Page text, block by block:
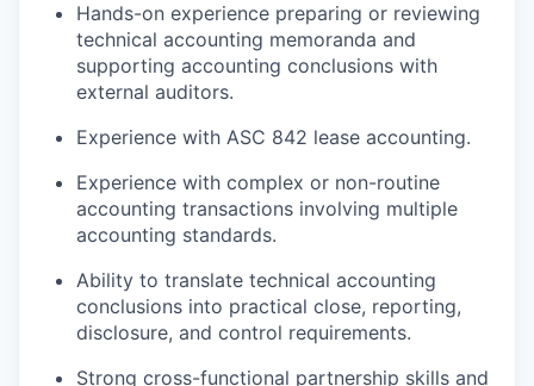
Hands-on experience preparing or reviewing
technical accounting memoranda and
supporting accounting conclusions with
external auditors.
Experience with ASC 842 lease accounting.
Experience with complex or non-routine
accounting transactions involving multiple
accounting standards.
Ability to translate technical accounting
conclusions into practical close, reporting,
disclosure, and control requirements.
Strong cross-functional partnership skills and